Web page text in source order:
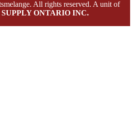
All rights reserved. A unit of
ONTARIO INC.